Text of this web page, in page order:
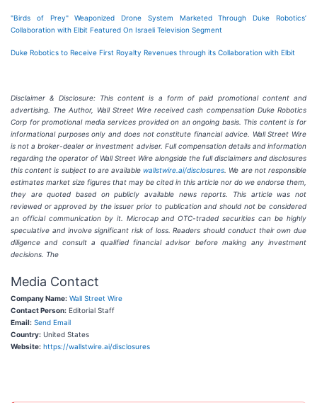
"Birds of Prey" Weaponized Drone System Marketed Through Duke Robotics’
Collaboration with Elbit Featured On Israeli Television Segment
Duke Robotics to Receive First Royalty Revenues through its Collaboration with Elbit
Disclaimer & Disclosure: This content is a form of paid promotional content and
advertising. The Author, Wall Street Wire received cash compensation Duke Robotics
Corp for promotional media services provided on an ongoing basis. This content is for
informational purposes only and does not constitute financial advice. Wall Street Wire
is not a broker-dealer or investment adviser. Full compensation details and information
regarding the operator of Wall Street Wire alongside the full disclaimers and disclosures
this content is subject to are available wallstwire.ai/disclosures . We are not responsible
estimates market size figures that may be cited in this article nor do we endorse them,
they are quoted based on publicly available news reports. This article was not
reviewed or approved by the issuer prior to publication and should not be considered
an official communication by it. Microcap and OTC-traded securities can be highly
speculative and involve significant risk of loss. Readers should conduct their own due
diligence and consult a qualified financial advisor before making any investment
decisions. The
Media Contact
Company Name: Wall Street Wire
Contact Person: Editorial Staff
Email: Send Email
Country: United States
Website: https://wallstwire.ai/disclosures